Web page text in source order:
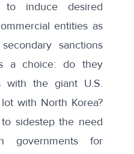
to induce desired
entities as
sanctions
a choice: do they
with the giant U.S.
with North Korea?
sidestep the need
for